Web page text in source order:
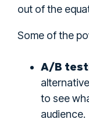
out of the
Some of the
A/B
to see
audience.